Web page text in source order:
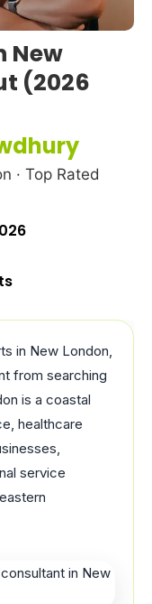
New
(2026
· Top Rated
in New London,
from searching
is a coastal
healthcare
service